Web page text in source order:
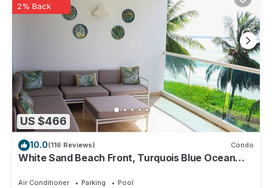
US $466
2% Back
10.0(116 Reviews) Condo
White Sand Beach Front, Turquois Blue Ocean
Air Conditioner Parking Pool